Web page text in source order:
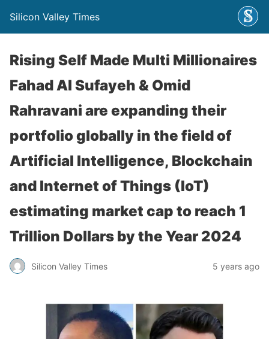
Silicon Valley Times
Rising Self Made Multi Millionaires
Fahad Al Sufayeh & Omid
Rahravani are expanding their
portfolio globally in the field of
Artificial Intelligence, Blockchain
and Internet of Things (IoT)
estimating market cap to reach 1
Trillion Dollars by the Year 2024
Silicon Valley Times 5 years ago